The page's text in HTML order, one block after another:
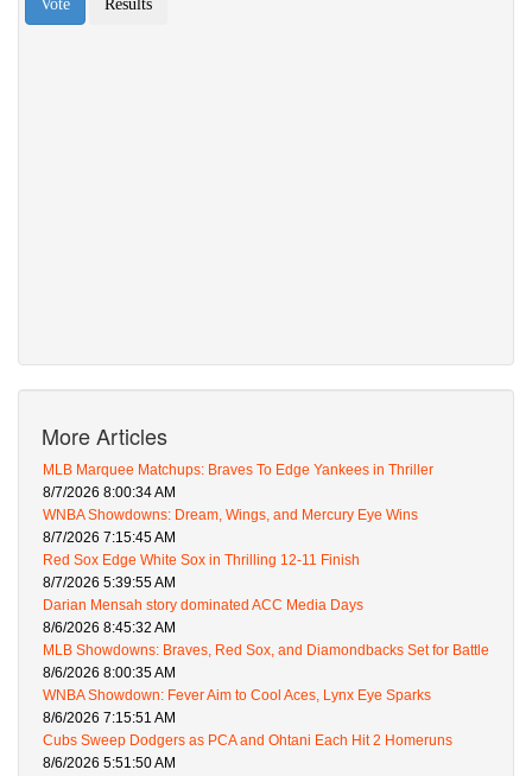
More Articles
MLB Marquee Matchups: Braves To Edge Yankees in Thriller
8/7/2026 8:00:34 AM
WNBA Showdowns: Dream, Wings, and Mercury Eye Wins
8/7/2026 7:15:45 AM
Red Sox Edge White Sox in Thrilling 12-11 Finish
8/7/2026 5:39:55 AM
Darian Mensah story dominated ACC Media Days
8/6/2026 8:45:32 AM
MLB Showdowns: Braves, Red Sox, and Diamondbacks Set for Battle
8/6/2026 8:00:35 AM
WNBA Showdown: Fever Aim to Cool Aces, Lynx Eye Sparks
8/6/2026 7:15:51 AM
Cubs Sweep Dodgers as PCA and Ohtani Each Hit 2 Homeruns
8/6/2026 5:51:50 AM